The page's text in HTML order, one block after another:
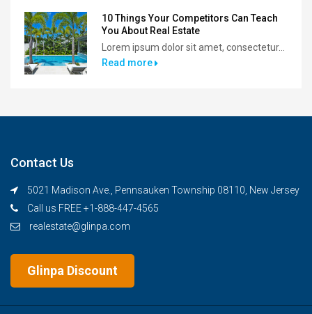
10 Things Your Competitors Can Teach
You About Real Estate
Lorem ipsum dolor sit amet, consectetur...
Read more
Contact Us
5021 Madison Ave., Pennsauken Township 08110, New Jersey
Call us FREE +1-888-447-4565
realestate@glinpa.com
Glinpa Discount